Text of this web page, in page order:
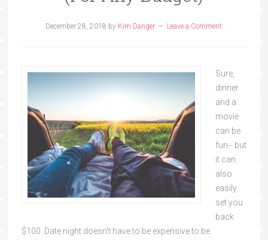
December 28, 2018 by Kim Danger Leave a Comment
Sure,
dinner
and a
movie
can be
fun-- but
it can
also
easily
set you
back
$100. Date night doesn't have to be expensive to be